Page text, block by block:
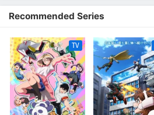
Recommended Series
TV